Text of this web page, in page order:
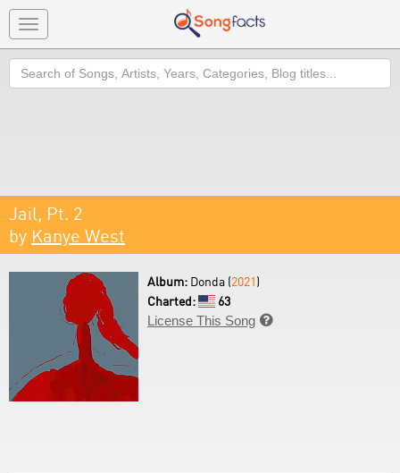
Toggle
navigation
Search
Jail, Pt. 2
by Kanye West
Album: Donda (2021)
Charted:
63
License This Song 